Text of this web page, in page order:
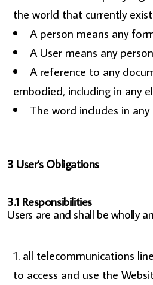
the world that currently
A person means any
A User means any
A reference to any
embodied, including in any
The word includes in
3 User's Obligations
3.1 Responsibilities
Users are and shall be wholly
all telecommunications
to access and use the